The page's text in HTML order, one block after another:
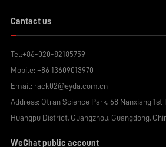
Cantact us
Tel:+86-020-82185759
Mobile: +86 13609013970
Email: rack02@eyda.com.cn
Address: Otran Science Park, 68 Nanxiang 1st
Huangpu District, Guangzhou, Guangdong,
WeChat public account